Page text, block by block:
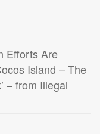
Efforts Are
Island – The
– from Illegal